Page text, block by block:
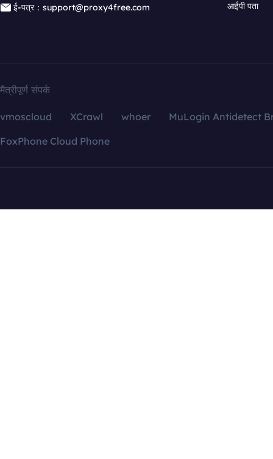
ई-पत्र：support@proxy4free.com
आईपी पता
मैत्रीपूर्ण संपर्क
vmoscloud XCrawl whoer
MuLogin Antidetect
FoxPhone Cloud Phone